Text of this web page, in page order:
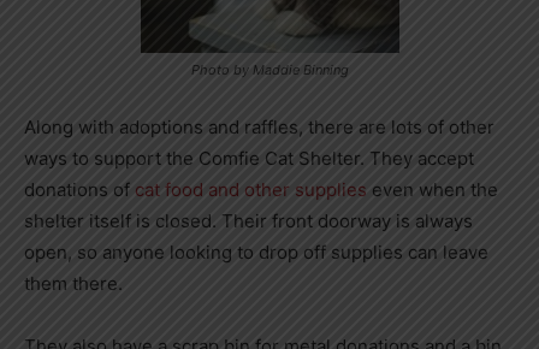
Photo by Maddie Binning
Along with adoptions and raffles, there are lots of other
ways to support the Comfie Cat Shelter. They accept
donations of cat food and other supplies even when the
shelter itself is closed. Their front doorway is always
open, so anyone looking to drop off supplies can leave
them there.